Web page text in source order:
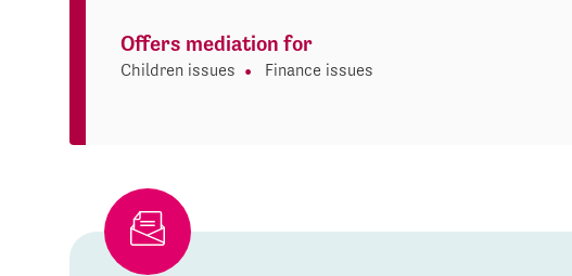
Offers mediation for
Children issues Finance issues